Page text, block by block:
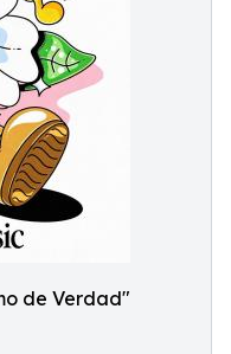
de Verdad"